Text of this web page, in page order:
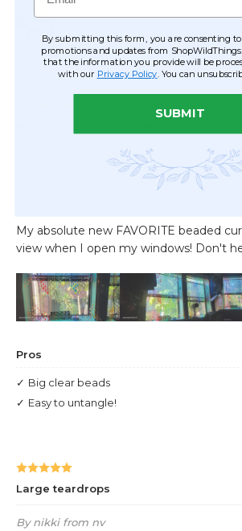
By submitting this form, you are consenting to
promotions and updates from
that the information you provide will be
with our Privacy Policy . You can
SUBMIT